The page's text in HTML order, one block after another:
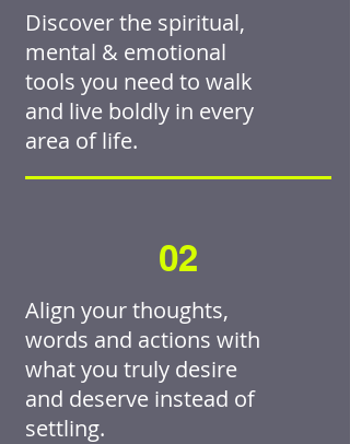
Discover the spiritual,
mental & emotional
tools you need to walk
and live boldly in every
area of life.
02
Align your thoughts,
words and actions with
what you truly desire
and deserve instead of
settling.